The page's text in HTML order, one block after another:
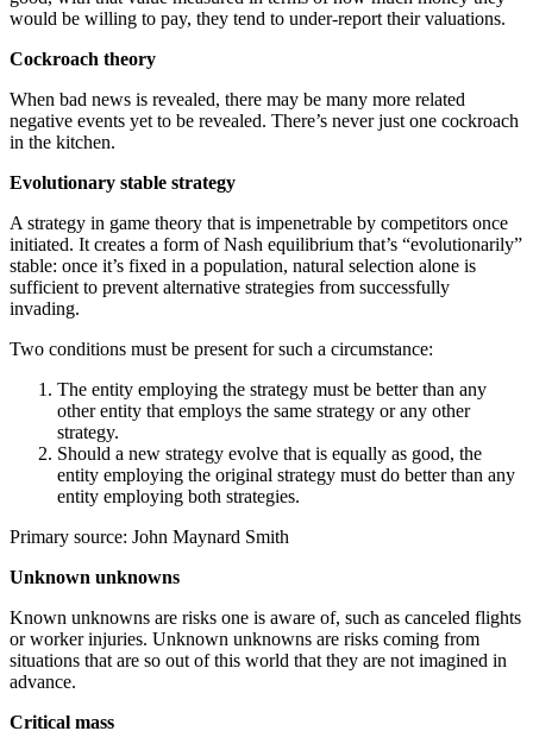
would be willing to pay, they tend to under-report their valuations.
Cockroach theory
When bad news is revealed, there may be many more related
negative events yet to be revealed. There’s never just one cockroach
in the kitchen.
Evolutionary stable strategy
A strategy in game theory that is impenetrable by competitors once
initiated. It creates a form of Nash equilibrium that’s “evolutionarily”
stable: once it’s fixed in a population, natural selection alone is
sufficient to prevent alternative strategies from successfully
invading.
Two conditions must be present for such a circumstance:
The entity employing the strategy must be better than any
other entity that employs the same strategy or any other
strategy.
Should a new strategy evolve that is equally as good, the
entity employing the original strategy must do better than any
entity employing both strategies.
Primary source: John Maynard Smith
Unknown unknowns
Known unknowns are risks one is aware of, such as canceled flights
or worker injuries. Unknown unknowns are risks coming from
situations that are so out of this world that they are not imagined in
advance.
Critical mass